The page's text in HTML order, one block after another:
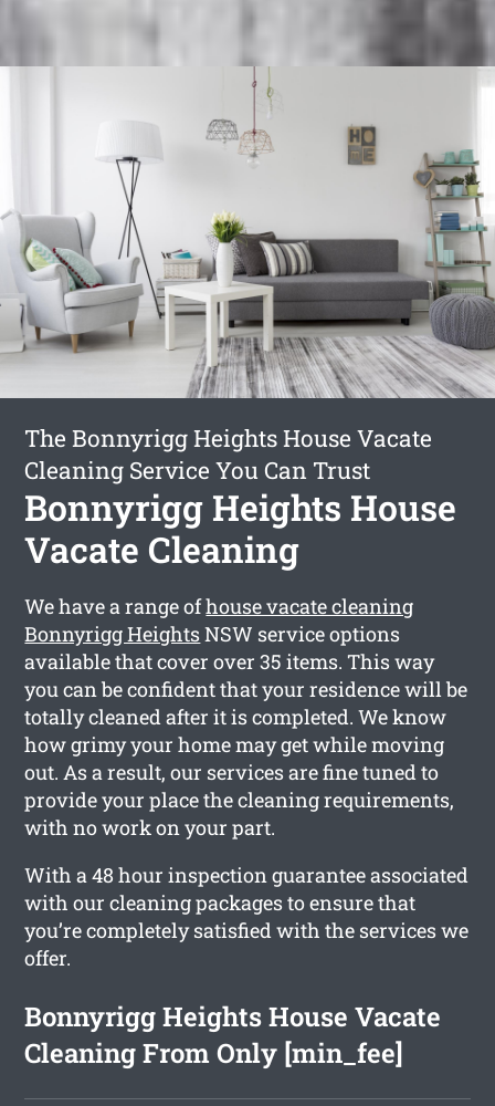
The Bonnyrigg Heights House Vacate
Cleaning Service You Can Trust
Bonnyrigg Heights House
Vacate Cleaning
We have a range ofhouse vacate cleaning
Bonnyrigg HeightsNSW service options
available that cover over 35 items. This way
you can be confident that your residence will be
totally cleaned after it is completed. We know
how grimy your home may get while moving
out. As a result, our services are fine tuned to
provide your place the cleaning requirements,
with no work on your part.
With a 48 hour inspection guarantee associated
with our cleaning packages to ensure that
you’re completely satisfied with the services we
offer.
Bonnyrigg Heights House Vacate
Cleaning From Only [min_fee]